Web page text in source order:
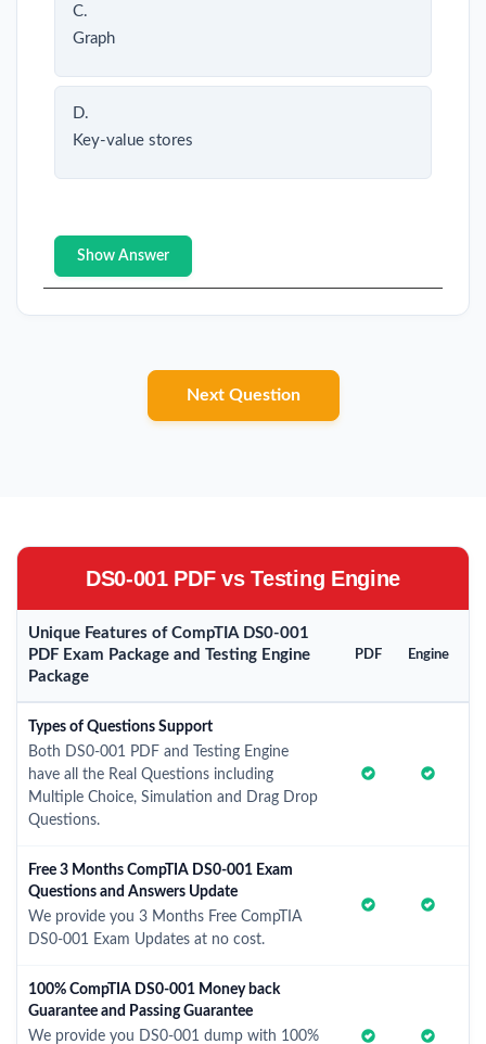
C.
Graph
D.
Key-value stores
Show Answer
Next Question
DS0-001 PDF vs Testing Engine
Unique Features of CompTIA DS0-001
PDF Exam Package and Testing Engine
Package
PDF Engine
Types of Questions Support
Both DS0-001 PDF and Testing Engine
have all the Real Questions including
Multiple Choice, Simulation and Drag Drop
Questions.
Free 3 Months CompTIA DS0-001 Exam
Questions and Answers Update
We provide you 3 Months Free CompTIA
DS0-001 Exam Updates at no cost.
100% CompTIA DS0-001 Money back
Guarantee and Passing Guarantee
We provide you DS0-001 dump with 100%